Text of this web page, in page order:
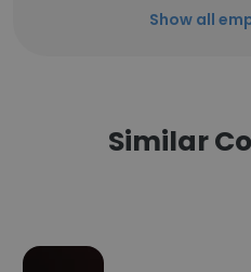
Show all
Similar